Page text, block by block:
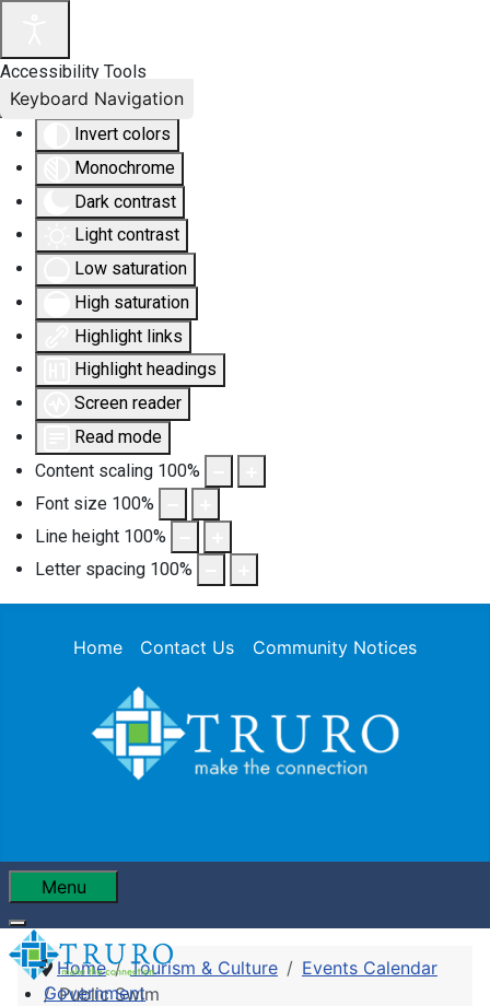
Accessibility Tools
Invert colors
Monochrome
Dark contrast
Light contrast
Low saturation
High saturation
Highlight links
Highlight headings
Screen reader
Read mode
Content scaling 100%
Font size 100%
Line height 100%
Letter spacing 100%
Keyboard Navigation
Home Contact Us Community Notices
Menu
Government
Home Tourism & Culture
Events Calendar
Public Swim